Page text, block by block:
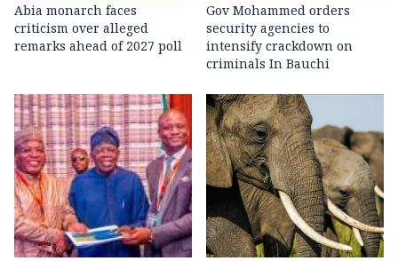
Abia monarch faces
criticism over alleged
remarks ahead of 2027 poll
Gov Mohammed orders
security agencies to
intensify crackdown on
criminals In Bauchi